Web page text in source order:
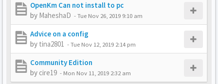
OpenKm Can not install to pc
by MaheshaD -Tue Nov 26, 2019 9:10 am
Advice on a config
by tina2801 -Tue Nov 12, 2019 2:14 pm
Community Edition
by cire19 - Mon Nov 11, 2019 2:32 am